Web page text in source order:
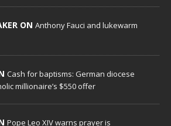
ON Anthony Fauci and lukewarm
Cash for baptisms: German diocese
millionaire’s $550 offer
Pope Leo XIV warns prayer is